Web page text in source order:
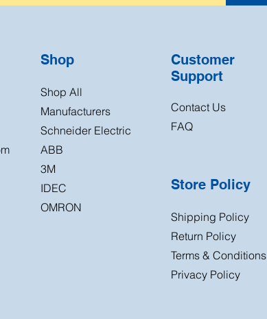
Shop
Shop All
Manufacturers
Schneider Electric
ABB
3M
IDEC
OMRON
Customer
Support
Contact Us
FAQ
Store Policy
Shipping Policy
Return Policy
Terms & Conditions
Privacy Policy